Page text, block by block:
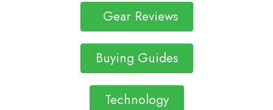
Gear Reviews
Buying Guides
Technology